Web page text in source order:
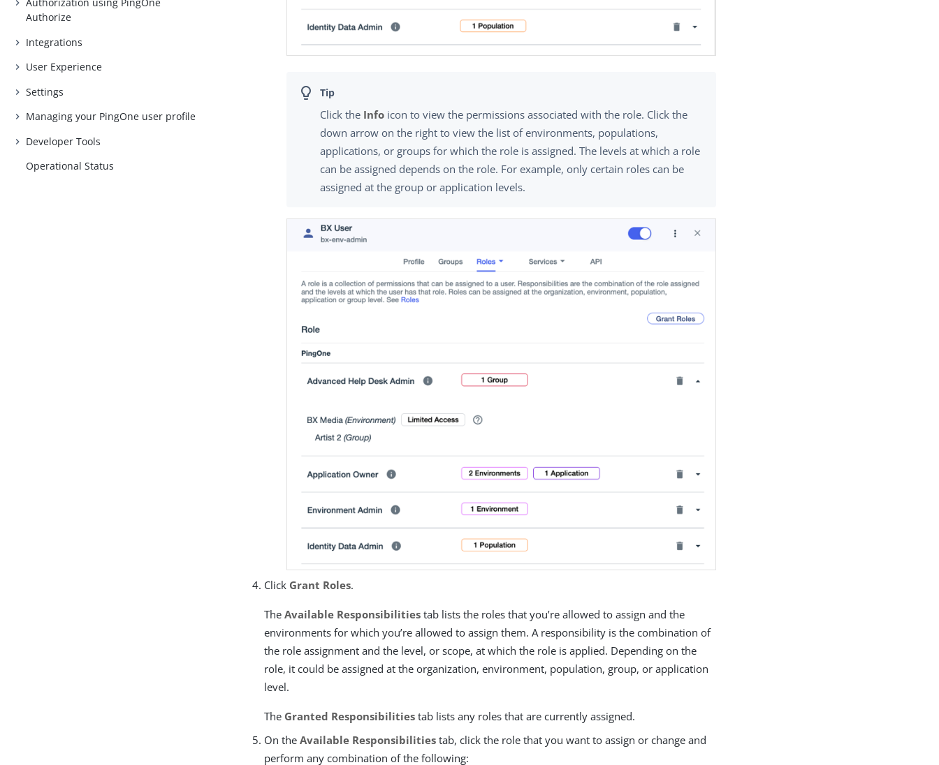
Authorize
Integrations
User Experience
Settings
Managing your PingOne user profile
Developer Tools
Operational Status
Click the Info icon to view the permissions associated with the role. Click the
down arrow on the right to view the list of environments, populations,
applications, or groups for which the role is assigned. The levels at which a role
can be assigned depends on the role. For example, only certain roles can be
assigned at the group or application levels.
Click Grant Roles.
TheAvailable Responsibilities tab lists the roles that you’re allowed to assign and the
environments for which you’re allowed to assign them. A responsibility is the combination of
the role assignment and the level, or scope, at which the role is applied. Depending on the
role, it could be assigned at the organization, environment, population, group, or application
level.
The Granted Responsibilities tab lists any roles that are currently assigned.
On theAvailable Responsibilities tab, click the role that you want to assign or change and
perform any combination of the following: